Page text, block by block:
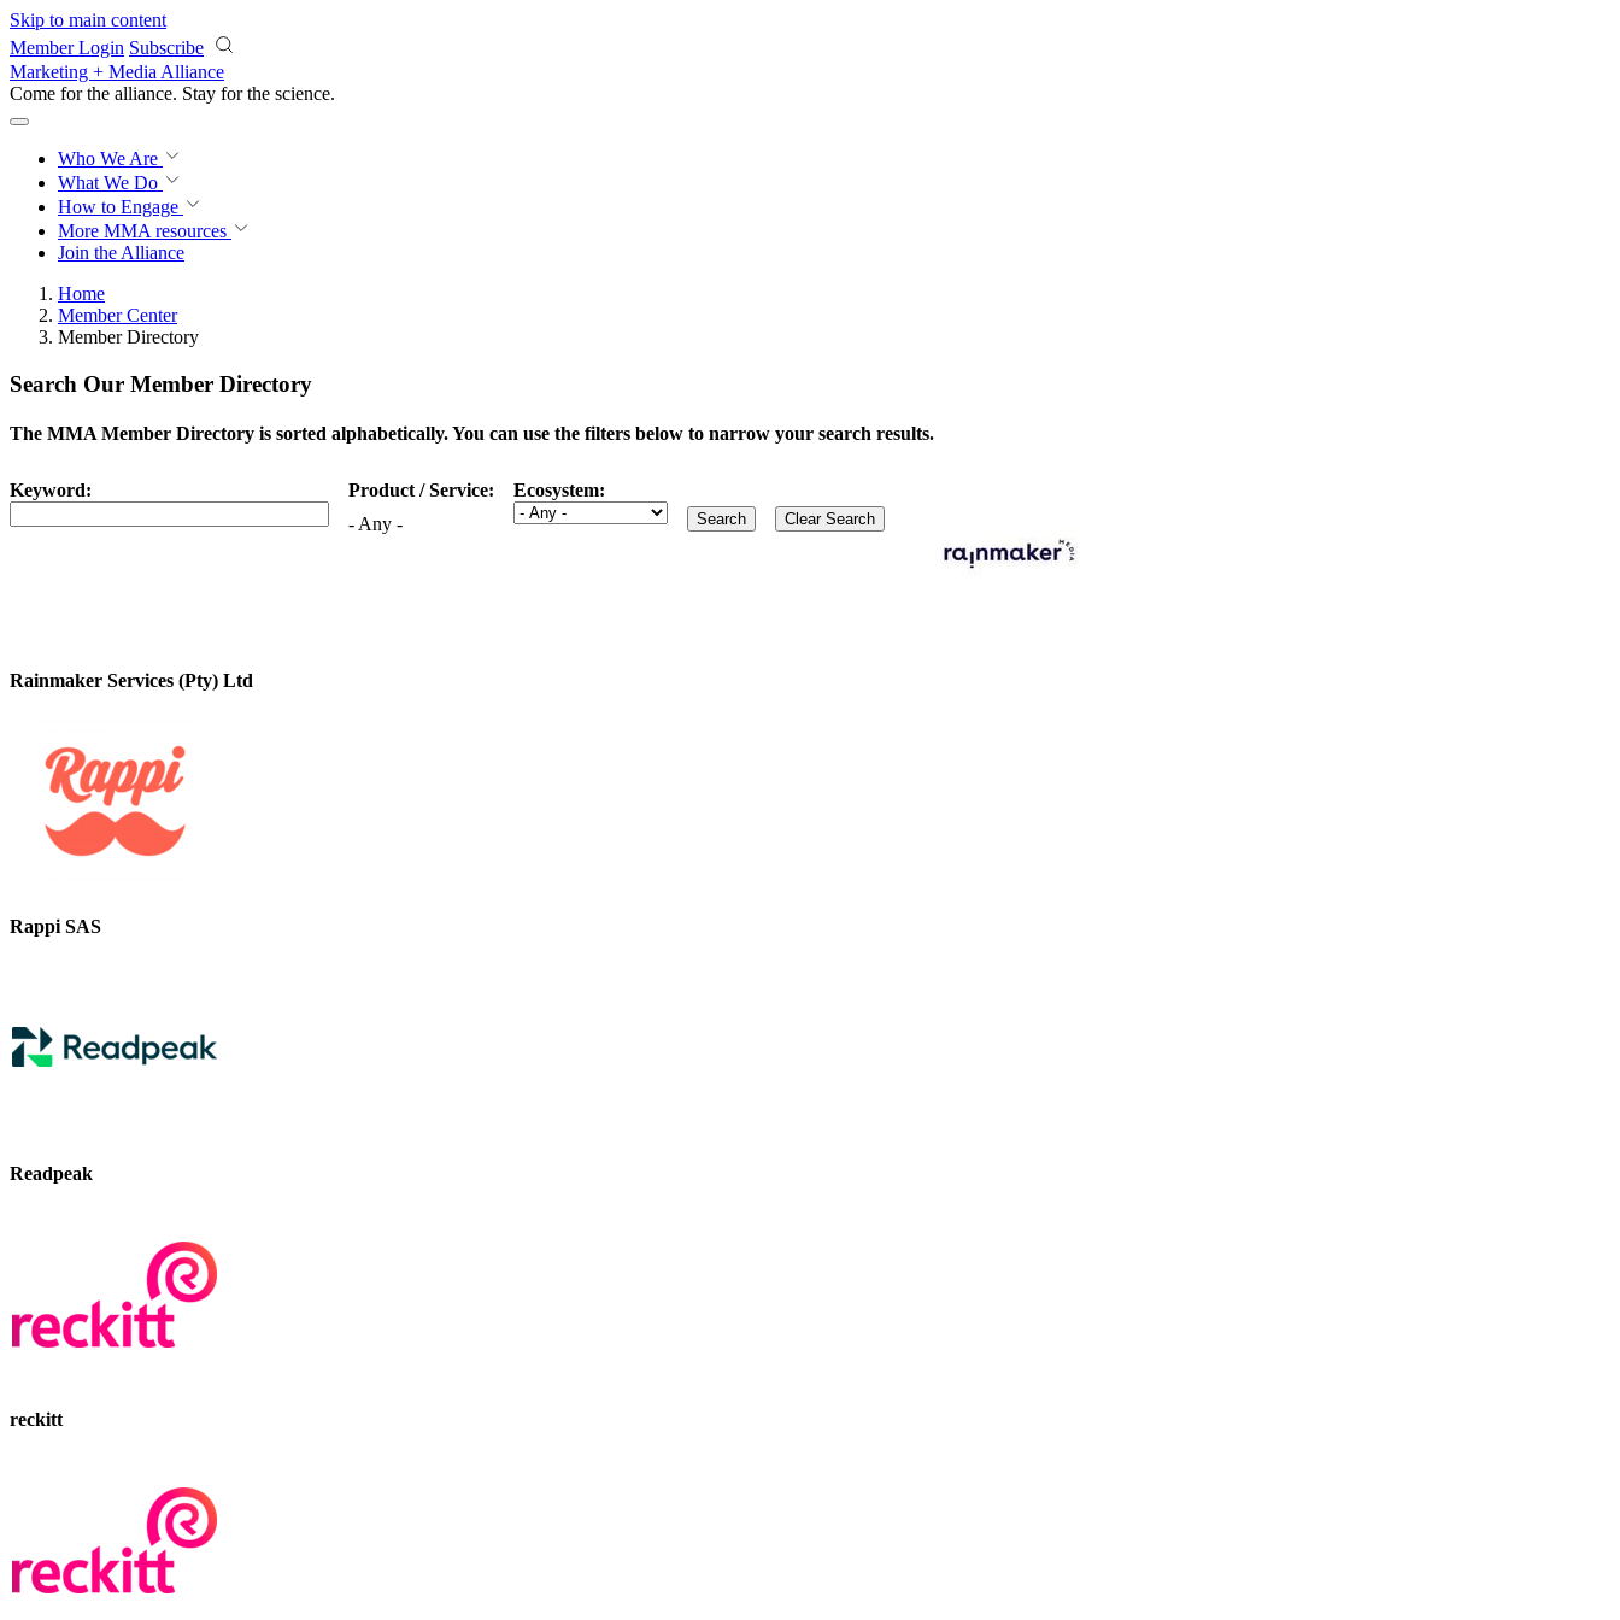
Skip to main content
Member Login Subscribe
Marketing + Media Alliance
Come for the alliance. Stay for the science.
Who We Are
What We Do
How to Engage
More MMA resources
Join the Alliance
Home
Member Center
Member Directory
Search Our Member Directory
The MMA Member Directory is sorted alphabetically. You can use the filters below to narrow your search results.
Keyword:
Product / Service:
- Any -
Ecosystem:
Rainmaker Services (Pty) Ltd
Rappi SAS
Readpeak
reckitt